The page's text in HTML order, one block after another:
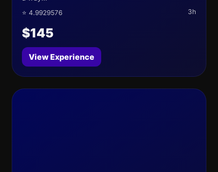
⭐ 4.9929576 3h
$145
View Experience